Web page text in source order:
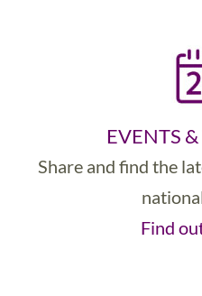
EVENTS
Share and find the
Find